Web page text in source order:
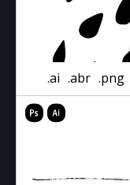
.ai .abr .png